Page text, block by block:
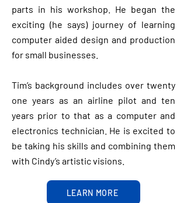
parts in his workshop. He began the
exciting (he says) journey of learning
computer aided design and production
for small businesses.
Tim’s background includes over twenty
one years as an airline pilot and ten
years prior to that as a computer and
electronics technician. He is excited to
be taking his skills and combining them
with Cindy’s artistic visions.
LEARN MORE